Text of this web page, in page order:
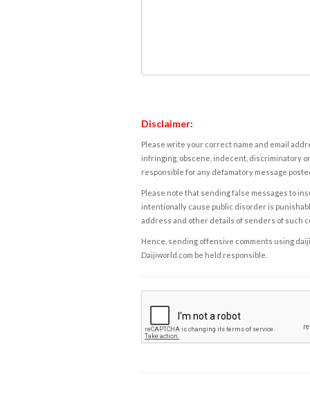
Disclaimer:
Please write your correct name and email
infringing, obscene, indecent, discriminatory
responsible for any defamatory message
Please note that sending false messages to
intentionally cause public disorder is
address and other details of senders of such
Hence, sending offensive comments using
Daijiworld.com be held responsible.